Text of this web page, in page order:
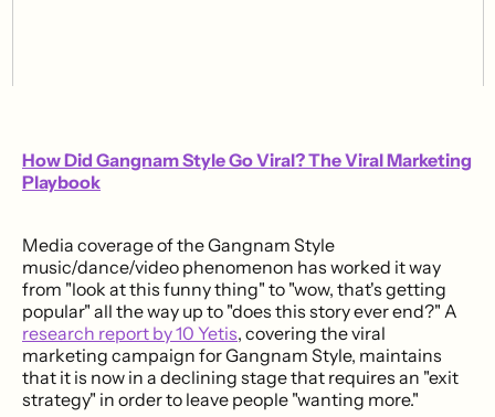
How Did Gangnam Style Go Viral? The Viral Marketing
Playbook
Media coverage of the Gangnam Style
music/dance/video phenomenon has worked it way
from "look at this funny thing" to "wow, that's getting
popular" all the way up to "does this story ever end?" A
research report by 10 Yetis, covering the viral
marketing campaign for Gangnam Style, maintains
that it is now in a declining stage that requires an "exit
strategy" in order to leave people "wanting more."